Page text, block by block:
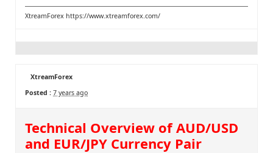
XtreamForex https://www.xtreamforex.com/
XtreamForex
Posted : 7 years ago
Technical Overview of AUD/USD
and EUR/JPY Currency Pair